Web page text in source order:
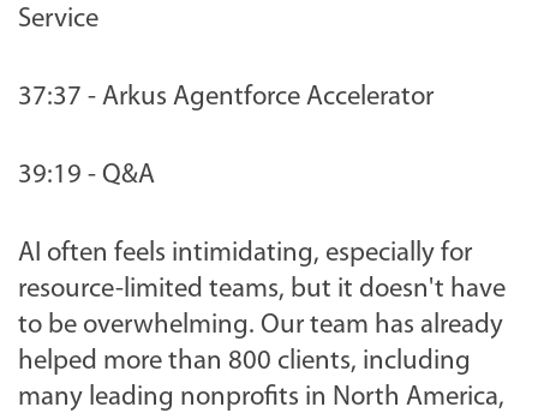
Service
37:37 - Arkus Agentforce Accelerator
39:19 - Q&A
AI often feels intimidating, especially for
resource-limited teams, but it doesn't have
to be overwhelming. Our team has already
helped more than 800 clients, including
many leading nonprofits in North America,